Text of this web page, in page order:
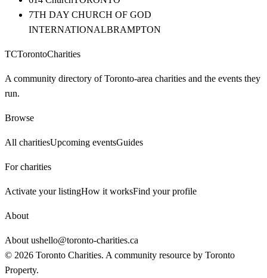
7TH DAY CHURCH OF GOD
INTERNATIONALBRAMPTON
TCTorontoCharities
A community directory of Toronto-area charities and the events they
run.
Browse
All charitiesUpcoming eventsGuides
For charities
Activate your listingHow it worksFind your profile
About
About ushello@toronto-charities.ca
© 2026 Toronto Charities. A community resource by Toronto
Property.